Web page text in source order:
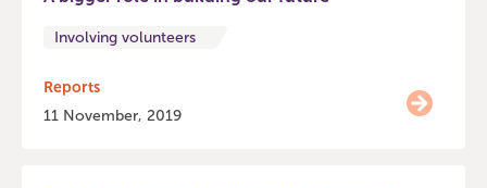
Involving volunteers
Reports
11 November, 2019